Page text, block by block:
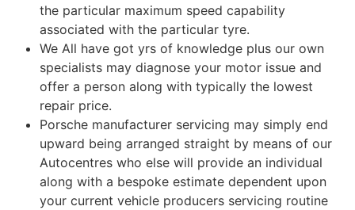
the particular maximum speed capability
associated with the particular tyre.
We All have got yrs of knowledge plus our own
specialists may diagnose your motor issue and
offer a person along with typically the lowest
repair price.
Porsche manufacturer servicing may simply end
upward being arranged straight by means of our
Autocentres who else will provide an individual
along with a bespoke estimate dependent upon
your current vehicle producers servicing routine